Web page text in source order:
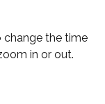
change the time
in or out.